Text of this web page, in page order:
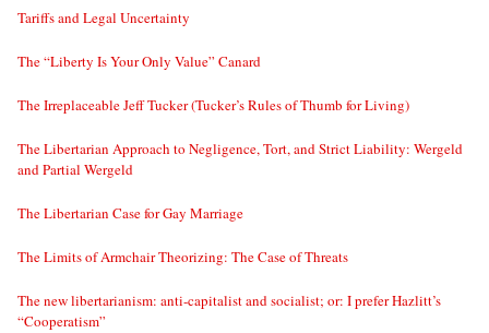
Tariffs and Legal Uncertainty
The “Liberty Is Your Only Value” Canard
The Irreplaceable Jeff Tucker (Tucker’s Rules of Thumb for Living)
The Libertarian Approach to Negligence, Tort, and Strict Liability: Wergeld
and Partial Wergeld
The Libertarian Case for Gay Marriage
The Limits of Armchair Theorizing: The Case of Threats
The new libertarianism: anti-capitalist and socialist; or: I prefer Hazlitt’s
“Cooperatism”